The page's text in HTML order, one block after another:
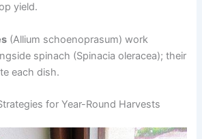
yield.
(Allium schoenoprasum) work
spinach (Spinacia oleracea); their
each dish.
for Year-Round Harvests